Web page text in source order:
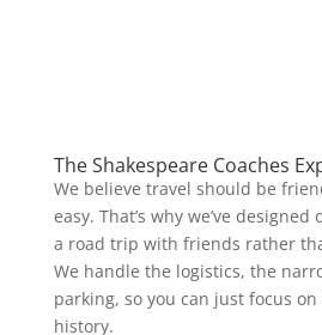
The Shakespeare Coaches
We believe travel should be
easy. That’s why we’ve
a road trip with friends rather
We handle the logistics, the
parking, so you can just focus
history.